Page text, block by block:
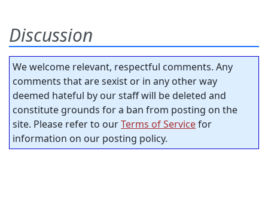
Discussion
We welcome relevant, respectful comments. Any
comments that are sexist or in any other way
deemed hateful by our staff will be deleted and
constitute grounds for a ban from posting on the
site. Please refer to ourTerms of Servicefor
information on our posting policy.